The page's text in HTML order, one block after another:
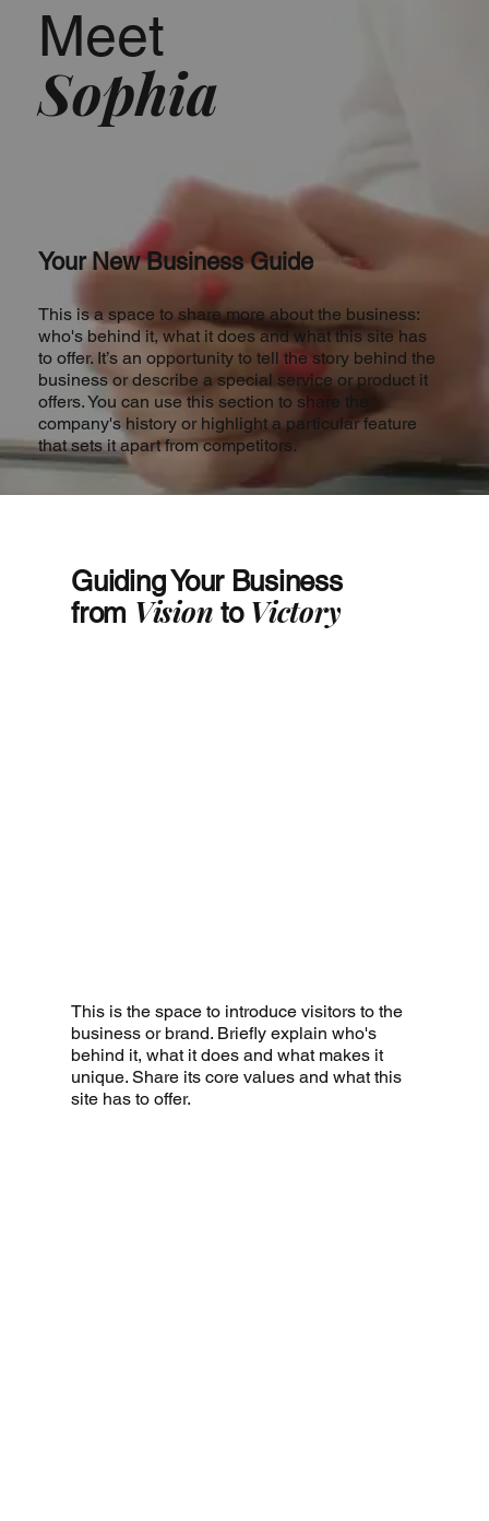
Meet
Sophia
Your New Business Guide
This is a space to share more about the business:
who's behind it, what it does and what this site has
to offer. It’s an opportunity to tell the story behind the
business or describe a special service or product it
offers. You can use this section to share the
company's history or highlight a particular feature
that sets it apart from competitors.
Guiding Your Business
from Vision to Victory
This is the space to introduce visitors to the
business or brand. Briefly explain who's
behind it, what it does and what makes it
unique. Share its core values and what this
site has to offer.